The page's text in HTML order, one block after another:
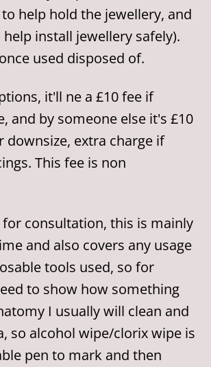
help hold the jewellery, and
install jewellery safely).
used disposed of.
it'll ne a £10 fee if
and by someone else it's £10
downsize, extra charge if
This fee is non
for consultation, this is mainly
and also covers any usage
tools used, so for
to show how something
I usually will clean and
so alcohol wipe/clorix wipe is
pen to mark and then